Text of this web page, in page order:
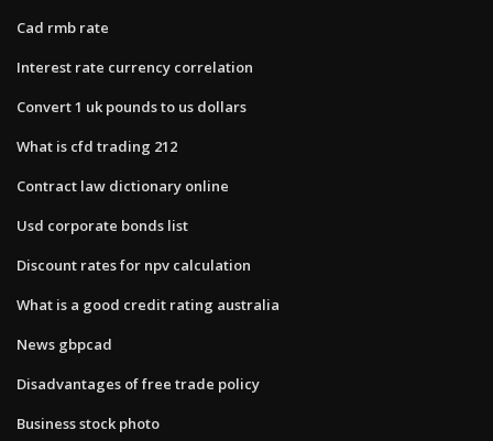
Cad rmb rate
Interest rate currency correlation
Convert 1 uk pounds to us dollars
What is cfd trading 212
Contract law dictionary online
Usd corporate bonds list
Discount rates for npv calculation
What is a good credit rating australia
News gbpcad
Disadvantages of free trade policy
Business stock photo